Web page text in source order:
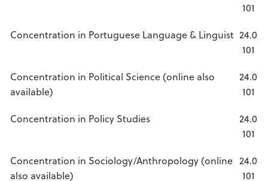
101
Concentration in Portuguese Language & Linguist 24.0
101
Concentration in Political Science (online also
available)
24.0
101
Concentration in Policy Studies
24.0
101
Concentration in Sociology/Anthropology (online
also available)
24.0
101